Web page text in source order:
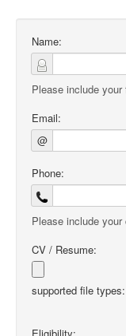
Name:
Please include
Email:
@
Phone:
Please include
CV / Resume:
supported file